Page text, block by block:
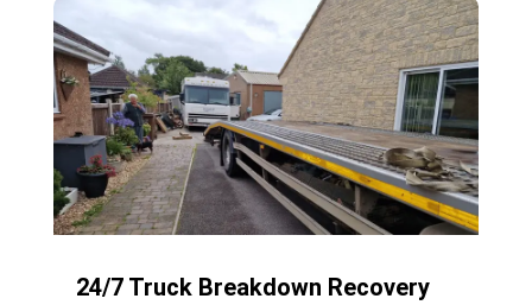
24/7 Truck Breakdown Recovery